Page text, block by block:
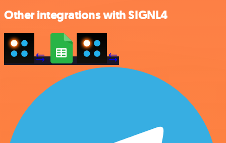
Other integrations with SIGNL4